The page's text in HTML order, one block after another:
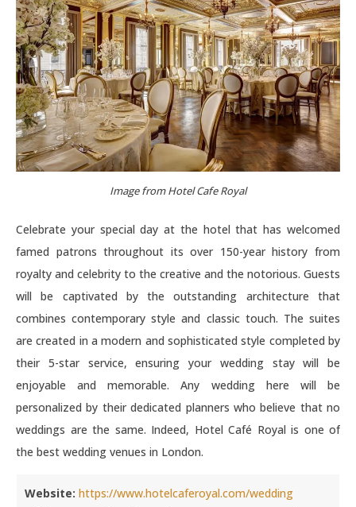
Image from Hotel Cafe Royal
Celebrate your special day at the hotel that has welcomed
famed patrons throughout its over 150-year history from
royalty and celebrity to the creative and the notorious. Guests
will be captivated by the outstanding architecture that
combines contemporary style and classic touch. The suites
are created in a modern and sophisticated style completed by
their 5-star service, ensuring your wedding stay will be
enjoyable and memorable. Any wedding here will be
personalized by their dedicated planners who believe that no
weddings are the same. Indeed, Hotel Café Royal is one of
the best wedding venues in London.
Website: https://www.hotelcaferoyal.com/wedding